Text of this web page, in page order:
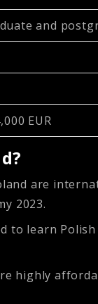
and
EUR
are
2023.
to learn
highly